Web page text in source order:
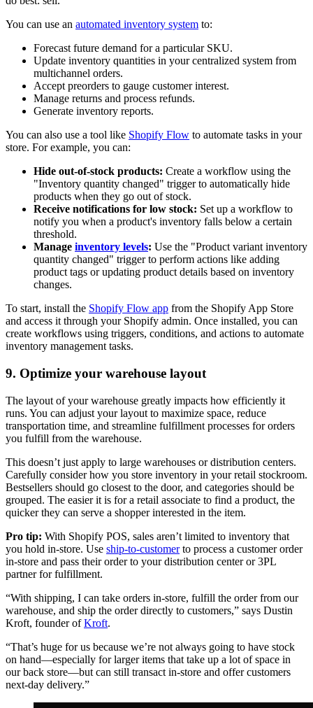
You can use an automated inventory system to:
Forecast future demand for a particular SKU.
Update inventory quantities in your centralized system from
multichannel orders.
Accept preorders to gauge customer interest.
Manage returns and process refunds.
Generate inventory reports.
You can also use a tool like Shopify Flow to automate tasks in your
store. For example, you can:
Hide out-of-stock products: Create a workflow using the
"Inventory quantity changed" trigger to automatically hide
products when they go out of stock.
Receive notifications for low stock: Set up a workflow to
notify you when a product's inventory falls below a certain
threshold.
Manage inventory levels: Use the "Product variant inventory
quantity changed" trigger to perform actions like adding
product tags or updating product details based on inventory
changes.
To start, install the Shopify Flow app from the Shopify App Store
and access it through your Shopify admin. Once installed, you can
create workflows using triggers, conditions, and actions to automate
inventory management tasks.
9. Optimize your warehouse layout
The layout of your warehouse greatly impacts how efficiently it
runs. You can adjust your layout to maximize space, reduce
transportation time, and streamline fulfillment processes for orders
you fulfill from the warehouse.
This doesn’t just apply to large warehouses or distribution centers.
Carefully consider how you store inventory in your retail stockroom.
Bestsellers should go closest to the door, and categories should be
grouped. The easier it is for a retail associate to find a product, the
quicker they can serve a shopper interested in the item.
Pro tip: With Shopify POS, sales aren’t limited to inventory that
you hold in-store. Use ship-to-customerto process a customer order
in-store and pass their order to your distribution center or 3PL
partner for fulfillment.
“With shipping, I can take orders in-store, fulfill the order from our
warehouse, and ship the order directly to customers,” says Dustin
Kroft, founder ofKroft.
“That’s huge for us because we’re not always going to have stock
on hand—especially for larger items that take up a lot of space in
our back store—but can still transact in-store and offer customers
next-day delivery.”